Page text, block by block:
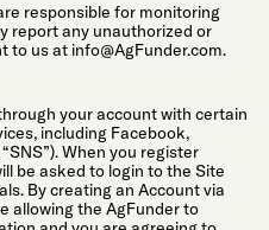
responsible for monitoring
report any unauthorized or
to us at info@AgFunder.com.
your account with certain
including Facebook,
When you register
be asked to login to the Site
By creating an Account via
allowing the AgFunder to